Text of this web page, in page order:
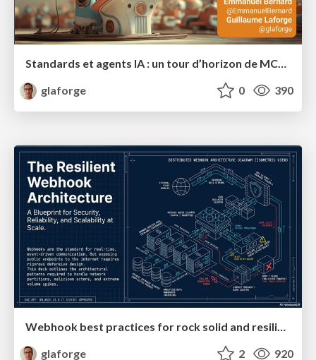
Standards et agents IA : un tour d’horizon de MCP, A2A, ADK et plus encore
glaforge
0 390
glaforge
2 920